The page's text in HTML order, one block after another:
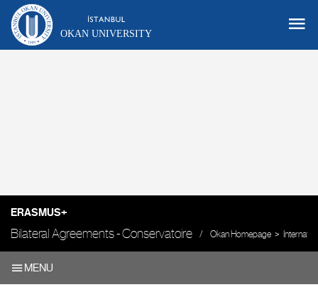
OKAN UNIVERSITY
ERASMUS+
Bilateral Agreements - Conservatoire Okan Homepage
MENU